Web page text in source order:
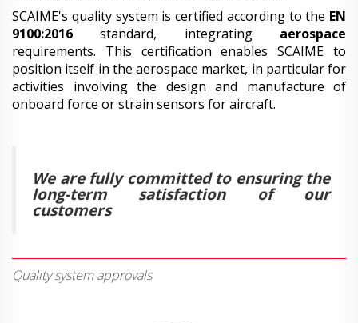
SCAIME's quality system is certified according to the EN
9100:2016 standard, integrating aerospace
requirements. This certification enables SCAIME to
position itself in the aerospace market, in particular for
activities involving the design and manufacture of
onboard force or strain sensors for aircraft.
We are fully committed to ensuring the
long-term satisfaction of our
customers
Quality system approvals